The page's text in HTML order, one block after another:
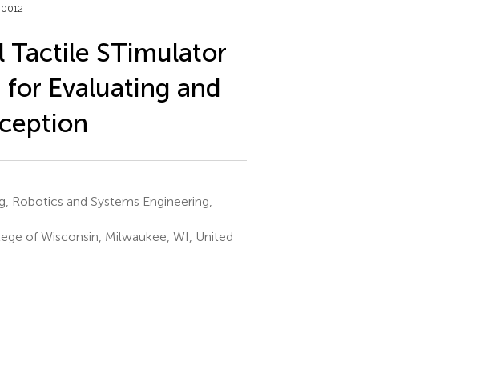
Tactile STimulator
Evaluating and
and Systems Engineering,
of Wisconsin, Milwaukee, WI, United